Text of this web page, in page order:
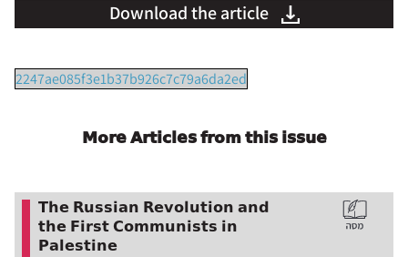
Download the article
2247ae085f3e1b37b926c7c79a6da2ed
More Articles from this issue
The Russian Revolution and
the First Communists in
Palestine